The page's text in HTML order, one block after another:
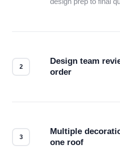
Design team
order
Multiple
one roof